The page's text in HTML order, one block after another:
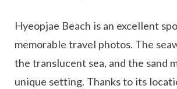
Hyeopjae Beach is an excellent
memorable travel photos. The
the translucent sea, and the sand
unique setting. Thanks to its